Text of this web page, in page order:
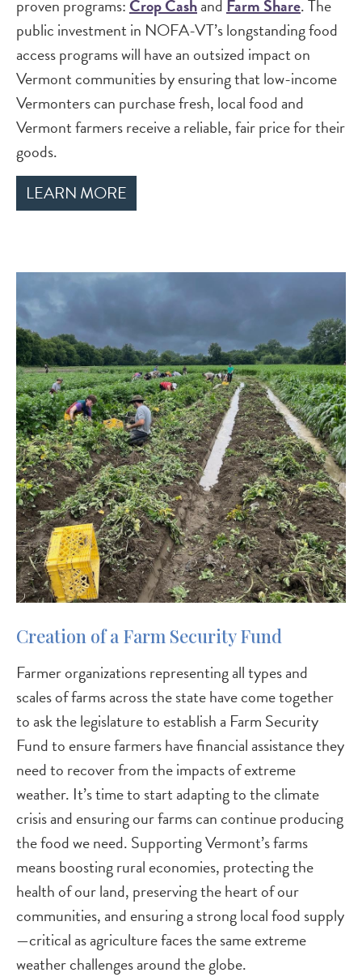
proven programs:Crop Cashand Farm Share. The
public investment in NOFA-VT’s longstanding food
access programs will have an outsized impact on
Vermont communities by ensuring that low-income
Vermonters can purchase fresh, local food and
Vermont farmers receive a reliable, fair price for their
goods.
LEARN MORE
Creation of a Farm Security Fund
Farmer organizations representing all types and
scales of farms across the state have come together
to ask the legislature to establish a Farm Security
Fund to ensure farmers have financial assistance they
need to recover from the impacts of extreme
weather. It’s time to start adapting to the climate
crisis and ensuring our farms can continue producing
the food we need. Supporting Vermont’s farms
means boosting rural economies, protecting the
health of our land, preserving the heart of our
communities, and ensuring a strong local food supply
—critical as agriculture faces the same extreme
weather challenges around the globe.